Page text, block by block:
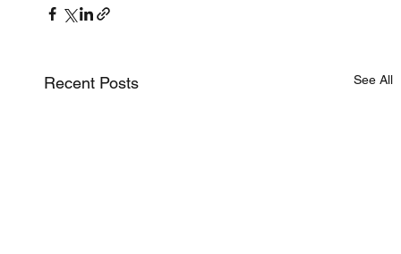
Recent Posts See All